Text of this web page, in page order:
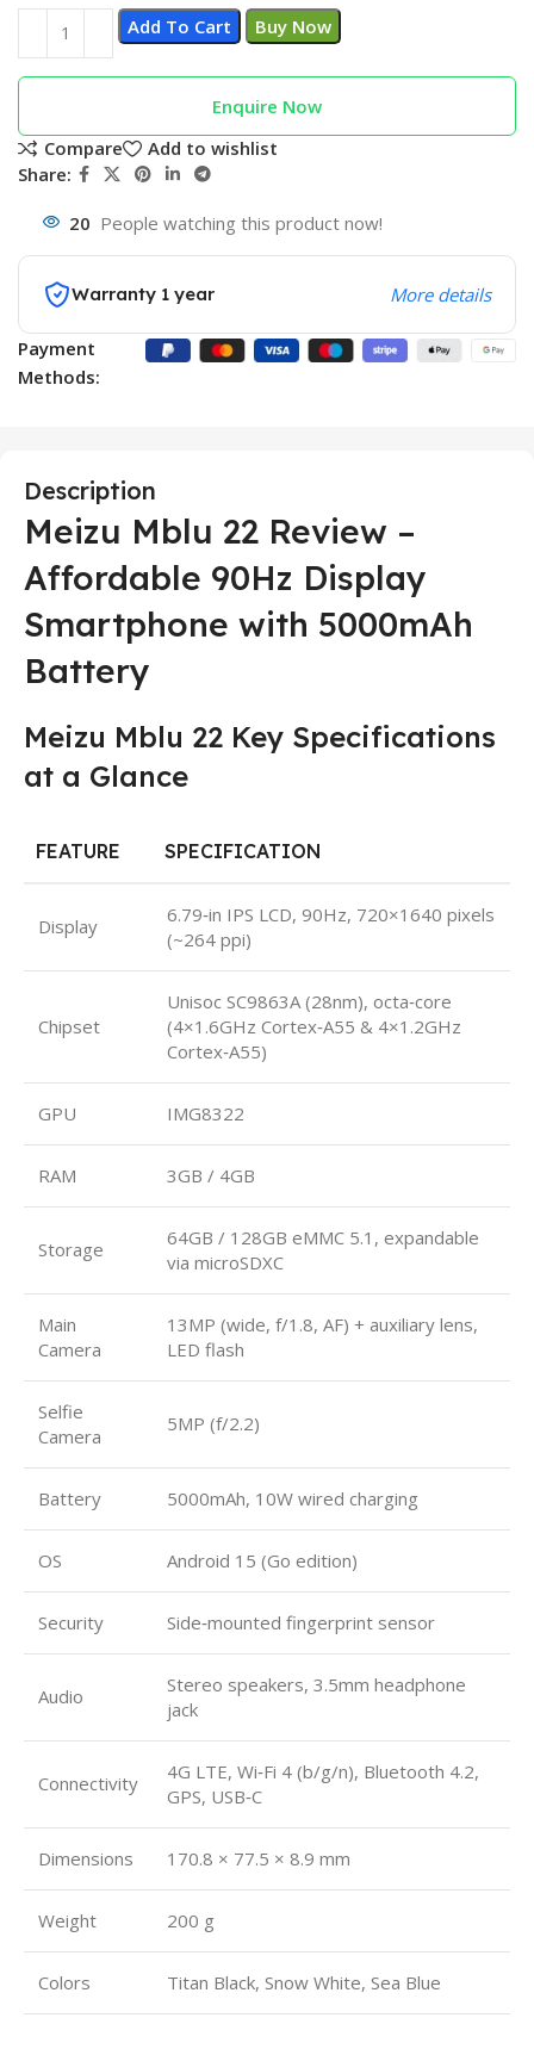
Add To Cart Buy Now
Enquire Now
Compare
Add to wishlist
Share:
20 People watching this product now!
Warranty 1 year More details
Payment
Methods:
Description
Meizu Mblu 22 Review –
Affordable 90Hz Display
Smartphone with 5000mAh
Battery
Meizu Mblu 22 Key Specifications
at a Glance
FEATURE SPECIFICATION
Display
6.79‑in IPS LCD, 90Hz, 720×1640 pixels
(~264 ppi)
Chipset
Unisoc SC9863A (28nm), octa‑core
(4×1.6GHz Cortex‑A55 & 4×1.2GHz
Cortex‑A55)
GPU IMG8322
RAM 3GB / 4GB
Storage
64GB / 128GB eMMC 5.1, expandable
via microSDXC
Main
Camera
13MP (wide, f/1.8, AF) + auxiliary lens,
LED flash
Selfie
Camera
5MP (f/2.2)
Battery 5000mAh, 10W wired charging
OS Android 15 (Go edition)
Security Side‑mounted fingerprint sensor
Audio
Stereo speakers, 3.5mm headphone
jack
Connectivity
4G LTE, Wi‑Fi 4 (b/g/n), Bluetooth 4.2,
GPS, USB‑C
Dimensions 170.8 × 77.5 × 8.9 mm
Weight 200 g
Colors Titan Black, Snow White, Sea Blue